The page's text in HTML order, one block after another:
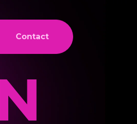
Contact